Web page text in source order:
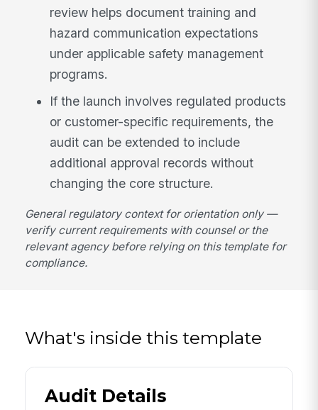
review helps document training and
hazard communication expectations
under applicable safety management
programs.
If the launch involves regulated products
or customer-specific requirements, the
audit can be extended to include
additional approval records without
changing the core structure.
General regulatory context for orientation only —
verify current requirements with counsel or the
relevant agency before relying on this template for
compliance.
What's inside this template
Audit Details